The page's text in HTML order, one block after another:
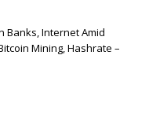
Banks, Internet Amid
Mining, Hashrate –